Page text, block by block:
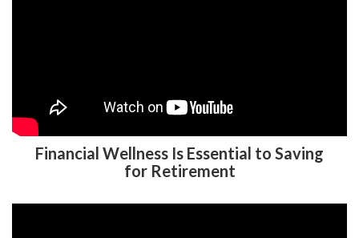
Financial Wellness Is Essential to Saving
for Retirement